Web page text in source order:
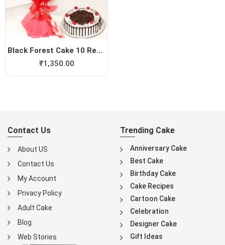
Black Forest Cake 10 Red Roses
₹1,350.00
Contact Us
About US
Contact Us
My Account
Privacy Policy
Adult Cake
Blog
Web Stories
Trending Cake
Anniversary Cake
Best Cake
Birthday Cake
Cake Recipes
Cartoon Cake
Celebration
Designer Cake
Gift Ideas